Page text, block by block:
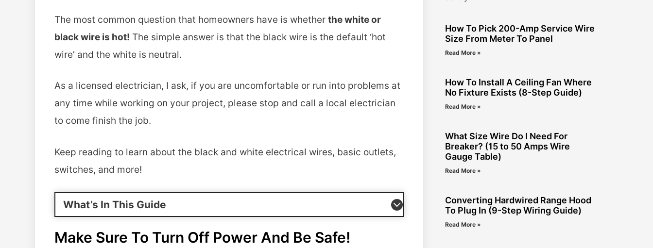
The most common question that homeowners have is whether the white or
black wire is hot! The simple answer is that the black wire is the default ‘hot
wire’ and the white is neutral.
As a licensed electrician, I ask, if you are uncomfortable or run into problems at
any time while working on your project, please stop and call a local electrician
to come finish the job.
Keep reading to learn about the black and white electrical wires, basic outlets,
switches, and more!
What’s In This Guide
Make Sure To Turn Off Power And Be Safe!
How To Pick 200-Amp Service Wire
Size From Meter To Panel
Read More »
How To Install A Ceiling Fan Where
No Fixture Exists (8-Step Guide)
Read More »
What Size Wire Do I Need For
Breaker? (15 to 50 Amps Wire
Gauge Table)
Read More »
Converting Hardwired Range Hood
To Plug In (9-Step Wiring Guide)
Read More »